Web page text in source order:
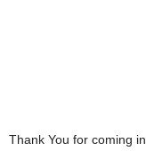
Thank You for coming